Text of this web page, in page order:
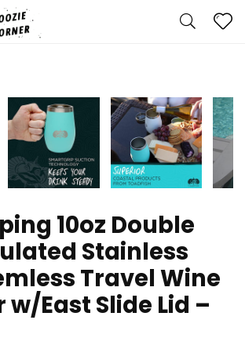
10oz Double
Stainless
Travel Wine
East Slide Lid –